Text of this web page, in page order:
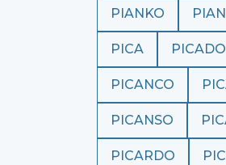
PIANKO
PICA PICADO
PICANCO
PICANSO
PICARDO